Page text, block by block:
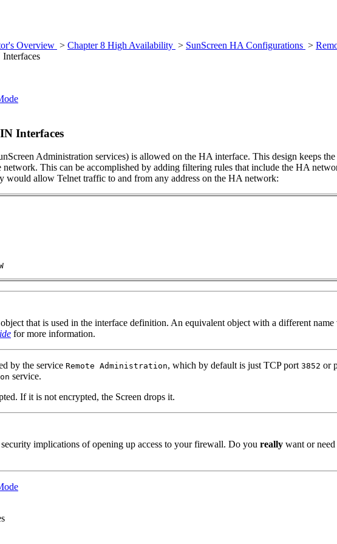
Overview > Chapter 8 High Availability > SunScreen HA Configurations >
Interfaces
Administration services) is allowed on the HA interface. This design keeps
This can be accomplished by adding filtering rules that include the HA
allow Telnet traffic to and from any address on the HA network:
that is used in the interface definition. An equivalent object with a different
for more information.
by the service Remote Administration, which by default is just TCP port 3852 or
service.
If it is not encrypted, the Screen drops it.
implications of opening up access to your firewall. Do you really want or